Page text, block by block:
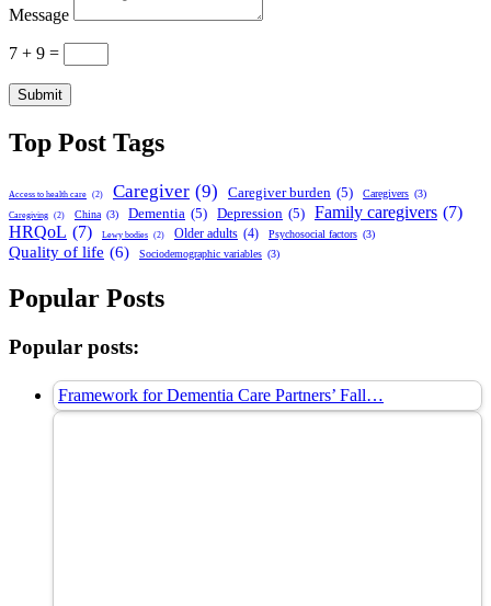
Message
7 + 9 =
Submit
Top Post Tags
Access to health care (2) Caregiver (9) Caregiver burden (5) Caregivers (3)
Caregiving (2) China (3) Dementia (5) Depression (5) Family caregivers (7)
HRQoL (7) Lewy bodies (2) Older adults (4) Psychosocial factors (3)
Quality of life (6) Sociodemographic variables (3)
Popular Posts
Popular posts:
Framework for Dementia Care Partners’ Fall…